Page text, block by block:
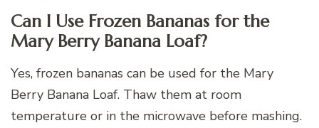
Can I Use Frozen Bananas for the
Mary Berry Banana Loaf?
Yes, frozen bananas can be used for the Mary
Berry Banana Loaf. Thaw them at room
temperature or in the microwave before mashing.